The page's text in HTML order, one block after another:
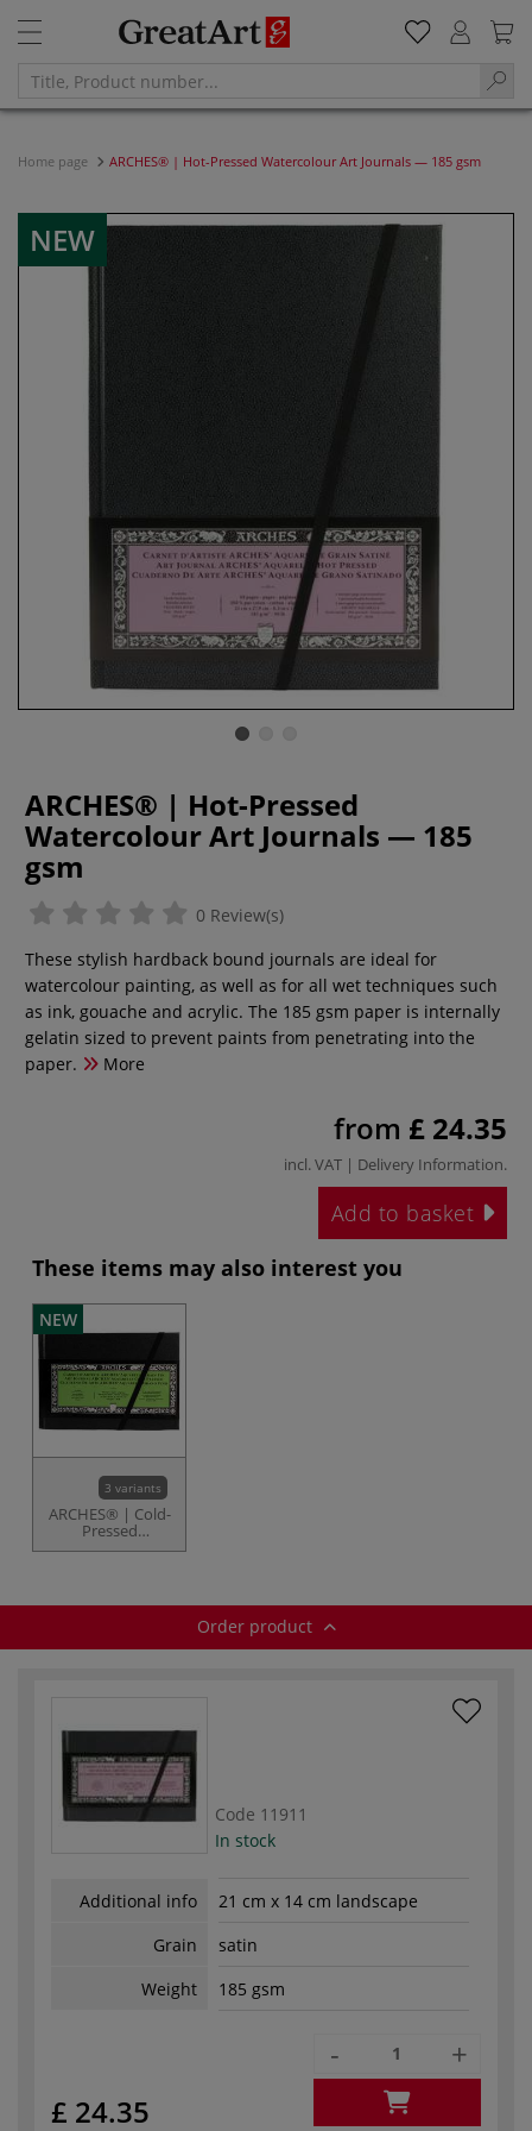
Home page ARCHES® | Hot-Pressed Watercolour Art Journals — 185 gsm
NEW
ARCHES® | Hot-Pressed
Watercolour Art Journals — 185
gsm
0 Review(s)
These stylish hardback bound journals are ideal for
watercolour painting, as well as for all wet techniques such
as ink, gouache and acrylic. The 185 gsm paper is internally
gelatin sized to prevent paints from penetrating into the
paper.
More
from £ 24.35
incl. VAT | Delivery Information.
Add to basket
These items may also interest you
NEW
3 variants
ARCHES® | Cold-
Pressed
Watercolour Art
Order product
Code 11911
In stock
Additional info
21 cm x 14 cm landscape
Grain
satin
Weight
185 gsm
£ 24.35
- +